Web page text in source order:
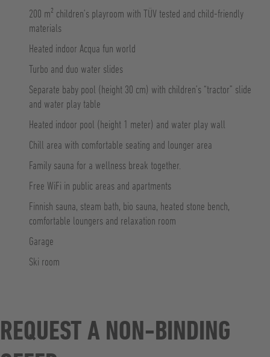
200 m² children’s playroom with TÜV tested and child-friendly
materials
Heated indoor Acqua fun world
Turbo and duo water slides
Separate baby pool (height 30 cm) with children’s “tractor” slide
and water play table
Heated indoor pool (height 1 meter) and water play wall
Chill area with comfortable seating and lounger area
Family sauna for a wellness break together.
Free WiFi in public areas and apartments
Finnish sauna, steam bath, bio sauna, heated stone bench,
comfortable loungers and relaxation room
Garage
Ski room
REQUEST A NON-BINDING